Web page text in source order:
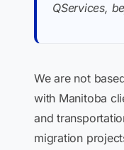
QServices,
We are not
with Manitoba
and
migration